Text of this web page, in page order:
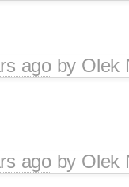
agoby Olek
agoby Olek